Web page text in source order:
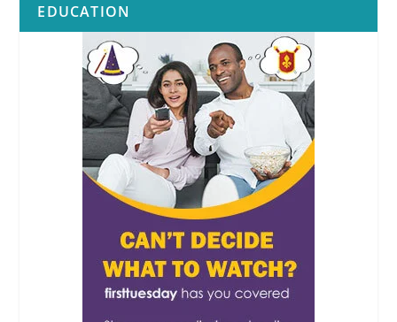
EDUCATION